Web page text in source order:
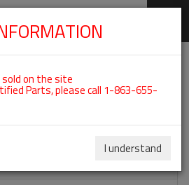
ROTAX 582UL
on the site
Parts, please call 1-863-655-
I understand